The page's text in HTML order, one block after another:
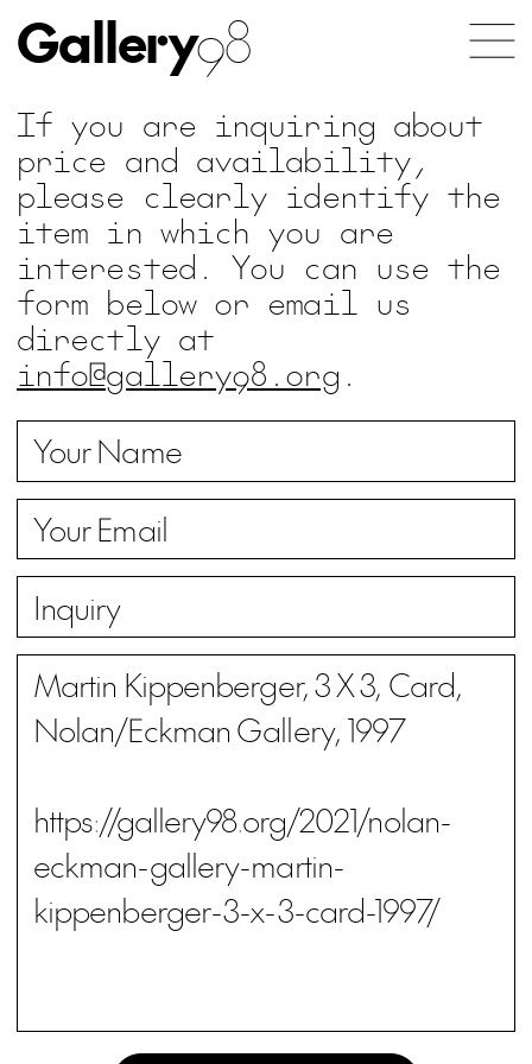
Gallery98
If you are inquiring about
price and availability,
please clearly identify the
item in which you are
interested. You can use the
form below or email us
directly at
info@gallery98.org .